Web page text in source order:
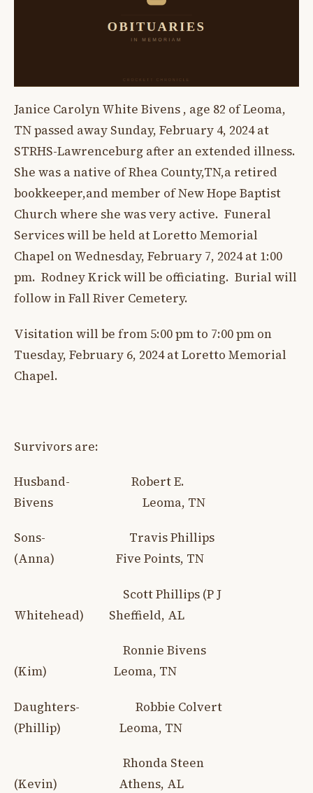
Janice Carolyn White Bivens , age 82 of Leoma,
TN passed away Sunday, February 4, 2024 at
STRHS-Lawrenceburg after an extended illness.
She was a native of Rhea County,TN,a retired
bookkeeper,and member of New Hope Baptist
Church where she was very active. Funeral
Services will be held at Loretto Memorial
Chapel on Wednesday, February 7, 2024 at 1:00
pm. Rodney Krick will be officiating. Burial will
follow in Fall River Cemetery.
Visitation will be from 5:00 pm to 7:00 pm on
Tuesday, February 6, 2024 at Loretto Memorial
Chapel.
Survivors are:
Husband- Robert E.
Bivens Leoma, TN
Sons- Travis Phillips
(Anna) Five Points, TN
Scott Phillips (P J
Whitehead) Sheffield, AL
Ronnie Bivens
(Kim) Leoma, TN
Daughters- Robbie Colvert
(Phillip) Leoma, TN
Rhonda Steen
(Kevin) Athens, AL